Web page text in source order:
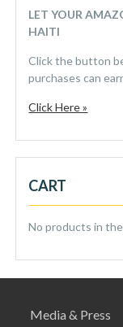
LET YOUR
HAITI
Click the button
purchases can
Click Here »
CART
No products in
Media & Press